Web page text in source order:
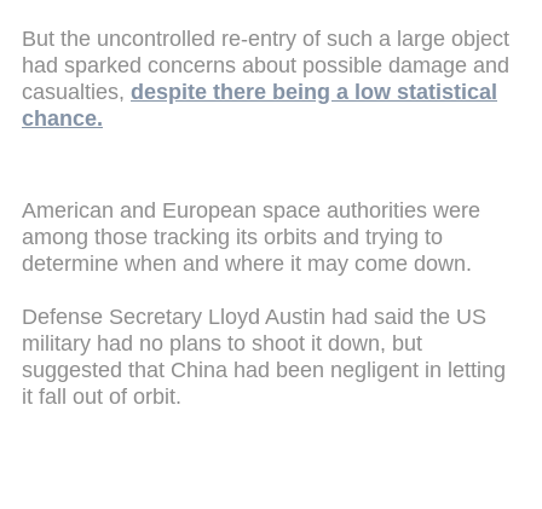
But the uncontrolled re-entry of such a large object
had sparked concerns about possible damage and
casualties, despite there being a low statistical
chance.
American and European space authorities were
among those tracking its orbits and trying to
determine when and where it may come down.
Defense Secretary Lloyd Austin had said the US
military had no plans to shoot it down, but
suggested that China had been negligent in letting
it fall out of orbit.